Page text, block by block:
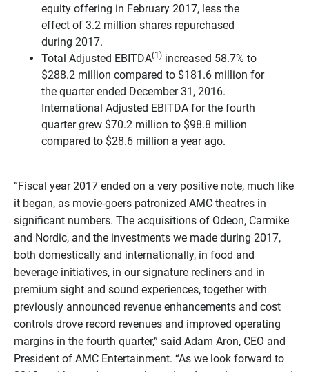
equity offering in February 2017, less the
effect of 3.2 million shares repurchased
during 2017.
Total Adjusted EBITDA(1) increased 58.7% to
$288.2 million compared to $181.6 million for
the quarter ended December 31, 2016.
International Adjusted EBITDA for the fourth
quarter grew $70.2 million to $98.8 million
compared to $28.6 million a year ago.
“Fiscal year 2017 ended on a very positive note, much like
it began, as movie-goers patronized AMC theatres in
significant numbers. The acquisitions of Odeon, Carmike
and Nordic, and the investments we made during 2017,
both domestically and internationally, in food and
beverage initiatives, in our signature recliners and in
premium sight and sound experiences, together with
previously announced revenue enhancements and cost
controls drove record revenues and improved operating
margins in the fourth quarter,” said Adam Aron, CEO and
President of AMC Entertainment. “As we look forward to